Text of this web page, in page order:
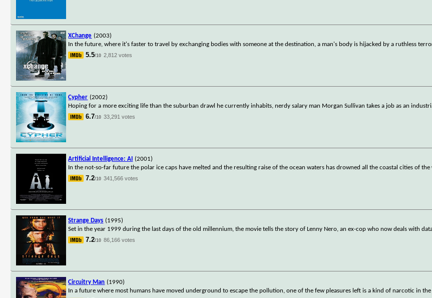
XChange (2003)
In the future, where it's faster to travel by exchanging bodies with someone at the destination, a man's body is hijacked by a ruthless
5.5/10 2,812 votes
Cypher (2002)
Hoping for a more exciting life than the suburban drawl he currently inhabits, nerdy salary man Morgan Sullivan takes a job as an
6.7/10 33,291 votes
Artificial Intelligence: AI
(2001)
In the not-so-far future the polar ice caps have melted and the resulting raise of the ocean waters has drowned all the coastal cities of
7.2/10 341,566 votes
Strange Days (1995)
Set in the year 1999 during the last days of the old millennium, the movie tells the story of Lenny Nero, an ex-cop who now deals with
7.2/10 86,166 votes
Circuitry Man (1990)
In a future where most humans have moved underground to escape the pollution, one of the few pleasures left is a kind of narcotic in